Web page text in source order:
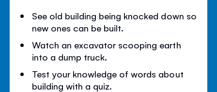
See old building being knocked down so
new ones can be built.
Watch an excavator scooping earth
into a dump truck.
Test your knowledge of words about
building with a quiz.